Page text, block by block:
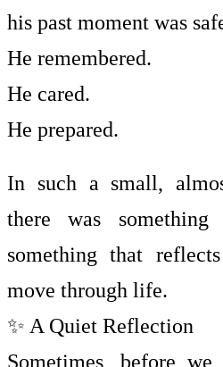
his past moment was
He remembered.
He cared.
He prepared.
In such a small,
there was
something that
move through life.
✨ A Quiet Reflection
Sometimes, before